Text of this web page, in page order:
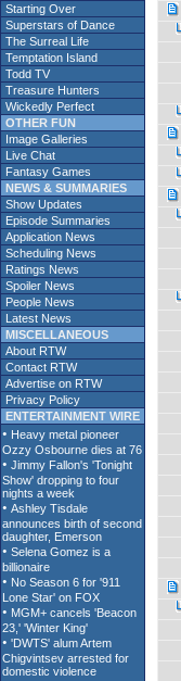
Starting Over
Superstars of Dance
The Surreal Life
Temptation Island
Todd TV
Treasure Hunters
Wickedly Perfect
OTHER FUN
Image Galleries
Live Chat
Fantasy Games
NEWS & SUMMARIES
Show Updates
Episode Summaries
Application News
Scheduling News
Ratings News
Spoiler News
People News
Latest News
MISCELLANEOUS
About RTW
Contact RTW
Advertise on RTW
Privacy Policy
ENTERTAINMENT WIRE